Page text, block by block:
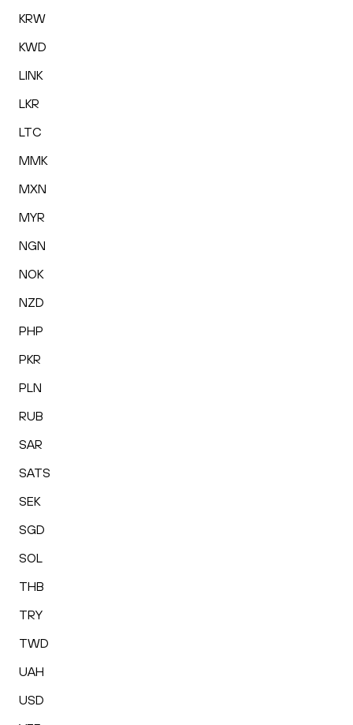
KRW
KWD
LINK
LKR
LTC
MMK
MXN
MYR
NGN
NOK
NZD
PHP
PKR
PLN
RUB
SAR
SATS
SEK
SGD
SOL
THB
TRY
TWD
UAH
USD